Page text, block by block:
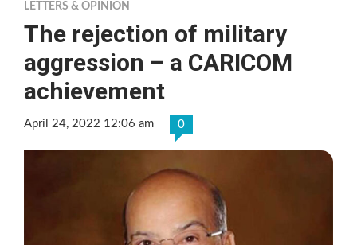
LETTERS & OPINION
The rejection of military
aggression – a CARICOM
achievement
April 24, 2022 12:06 am 0